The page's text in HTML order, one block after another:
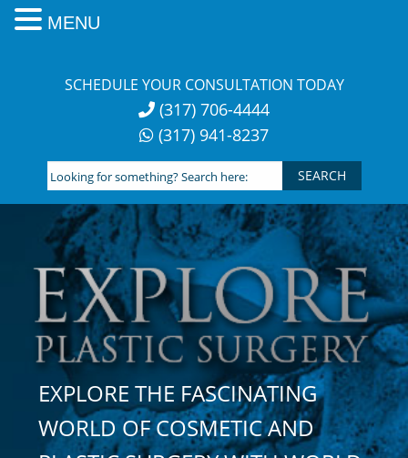
SCHEDULE YOUR CONSULTATION TODAY
(317) 706-4444
(317) 941-8237
Looking
for
something?
Search
here:
EXPLORE THE FASCINATING
WORLD OF COSMETIC AND
MENU